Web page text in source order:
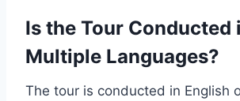
Is the Tour Conducted
Multiple Languages?
The tour is conducted in English